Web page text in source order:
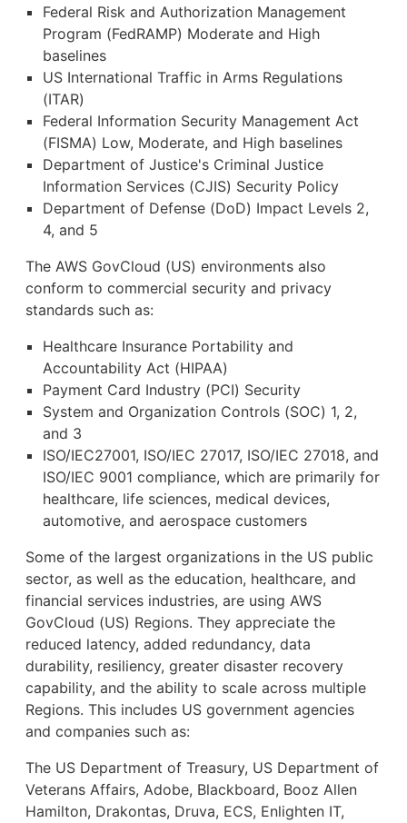
Federal Risk and Authorization Management
Program (FedRAMP) Moderate and High
baselines
US International Traffic in Arms Regulations
(ITAR)
Federal Information Security Management Act
(FISMA) Low, Moderate, and High baselines
Department of Justice's Criminal Justice
Information Services (CJIS) Security Policy
Department of Defense (DoD) Impact Levels 2,
4, and 5
The AWS GovCloud (US) environments also
conform to commercial security and privacy
standards such as:
Healthcare Insurance Portability and
Accountability Act (HIPAA)
Payment Card Industry (PCI) Security
System and Organization Controls (SOC) 1, 2,
and 3
ISO/IEC27001, ISO/IEC 27017, ISO/IEC 27018, and
ISO/IEC 9001 compliance, which are primarily for
healthcare, life sciences, medical devices,
automotive, and aerospace customers
Some of the largest organizations in the US public
sector, as well as the education, healthcare, and
financial services industries, are using AWS
GovCloud (US) Regions. They appreciate the
reduced latency, added redundancy, data
durability, resiliency, greater disaster recovery
capability, and the ability to scale across multiple
Regions. This includes US government agencies
and companies such as:
The US Department of Treasury, US Department of
Veterans Affairs, Adobe, Blackboard, Booz Allen
Hamilton, Drakontas, Druva, ECS, Enlighten IT,